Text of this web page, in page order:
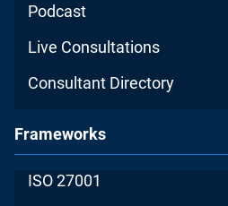
Podcast
Live Consultations
Consultant Directory
Frameworks
ISO 27001